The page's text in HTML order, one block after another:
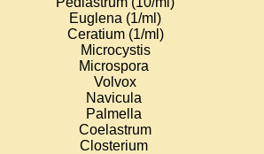
Euglena (1/ml)
Ceratium (1/ml)
Microcystis
Microspora
Volvox
Navicula
Palmella
Coelastrum
Closterium